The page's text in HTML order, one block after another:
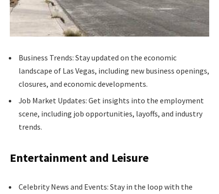
Business Trends: Stay updated on the economic
landscape of Las Vegas, including new business openings,
closures, and economic developments.
Job Market Updates: Get insights into the employment
scene, including job opportunities, layoffs, and industry
trends.
Entertainment and Leisure
Celebrity News and Events: Stay in the loop with the